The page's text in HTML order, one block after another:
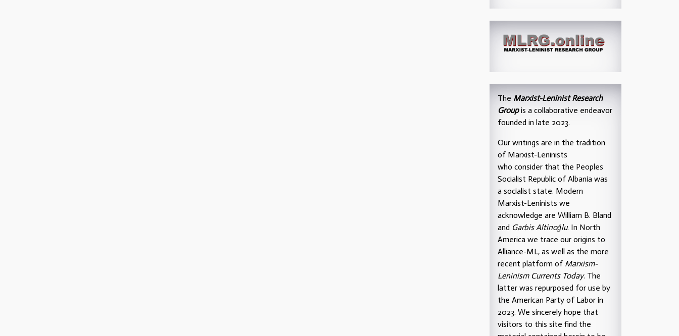
The Marxist-Leninist Research
Groupis a collaborative endeavor
founded in late 2023.
Our writings are in the tradition
of Marxist-Leninists
who consider that the Peoples
Socialist Republic of Albania was
a socialist state. Modern
Marxist-Leninists we
acknowledge are William B. Bland
and Garbis Altinoğlu. In North
America we trace our origins to
Alliance-ML, as well as the more
recent platform of Marxism-
Leninism Currents Today. The
latter was repurposed for use by
the American Party of Labor in
2023. We sincerely hope that
visitors to this site find the